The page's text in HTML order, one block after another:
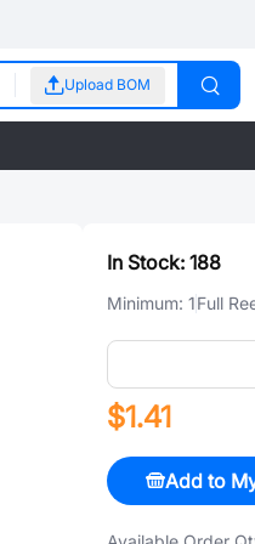
Upload BOM
In Stock: 188
Minimum: 1Full
$1.41
Add to